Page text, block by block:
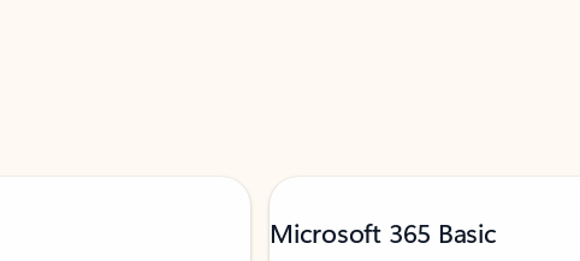
Microsoft 365 Basic